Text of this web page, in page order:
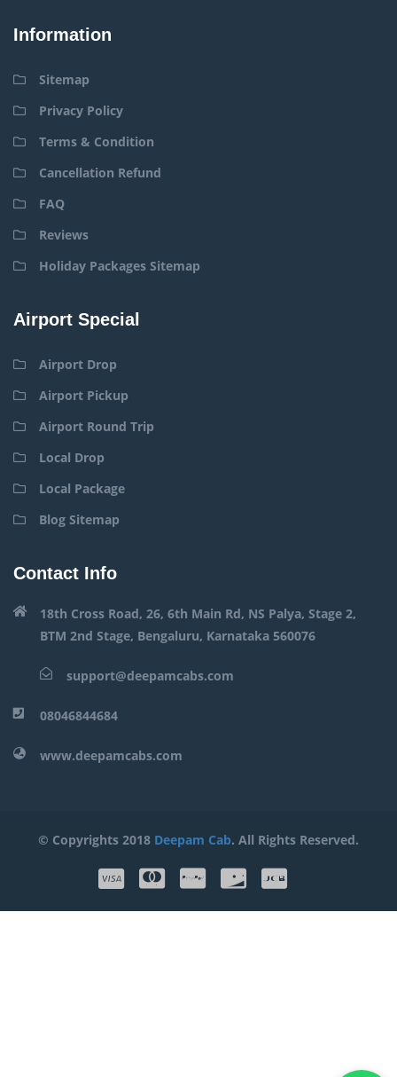
Information
Sitemap
Privacy Policy
Terms & Condition
Cancellation Refund
FAQ
Reviews
Holiday Packages Sitemap
Airport Special
Airport Drop
Airport Pickup
Airport Round Trip
Local Drop
Local Package
Blog Sitemap
Contact Info
18th Cross Road, 26, 6th Main Rd, NS Palya, Stage 2,
BTM 2nd Stage, Bengaluru, Karnataka 560076
support@deepamcabs.com
08046844684
www.deepamcabs.com
© Copyrights 2018 Deepam Cab. All Rights Reserved.